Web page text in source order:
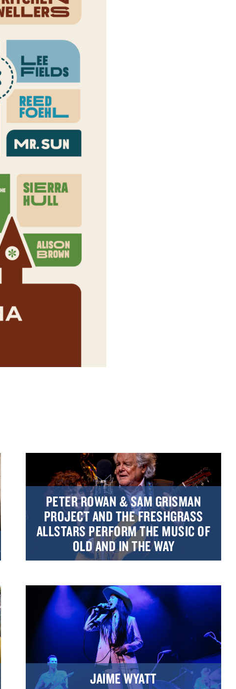
PETER ROWAN & SAM GRISMAN
PROJECT AND THE FRESHGRASS
ALLSTARS PERFORM THE MUSIC OF
OLD AND IN THE WAY
JAIME WYATT